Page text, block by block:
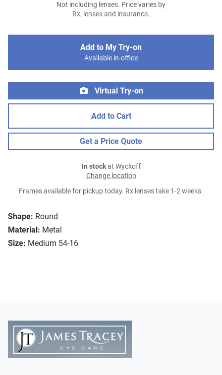
Shape: Round
Material: Metal
Size: Medium 54-16
Not including lenses. Price varies by
Rx, lenses and insurance.
Add to My Try-on
Available in-office
Virtual Try-on
Add to Cart
Get a Price Quote
In stockat Wyckoff
Change location
Frames available for pickup today. Rx lenses take 1-2 weeks.